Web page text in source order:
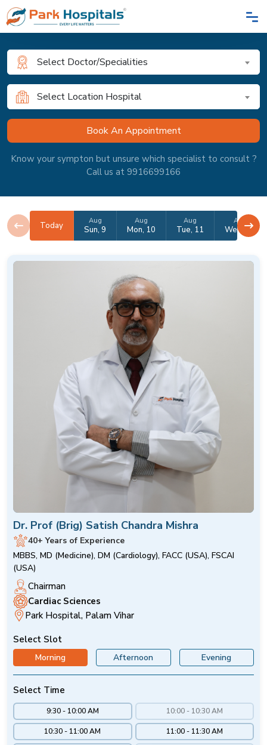
Select Doctor/Specialities
Select Location Hospital
Know your sympton but unsure which specialist to consult ?
Call us at 9916699166
Today Aug
Sun, 9
Aug
Mon, 10
Aug
Tue, 11
Aug
Wed, 12
Dr. Prof (Brig) Satish Chandra Mishra
40+ Years of Experience
MBBS, MD (Medicine), DM (Cardiology), FACC (USA), FSCAI
(USA)
Chairman
Cardiac Sciences
Park Hospital, Palam Vihar
Select Slot
Morning Afternoon Evening
Select Time
9:30 - 10:00 AM 10:00 - 10:30 AM
10:30 - 11:00 AM 11:00 - 11:30 AM